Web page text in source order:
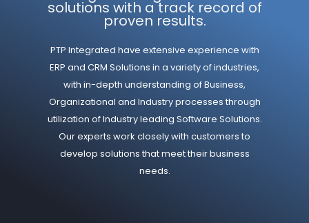
solutions with a track record of
proven results.
PTP Integrated have extensive experience with
ERP and CRM Solutions in a variety of industries,
with in-depth understanding of Business,
Organizational and Industry processes through
utilization of Industry leading Software Solutions.
Our experts work closely with customers to
develop solutions that meet their business
needs.